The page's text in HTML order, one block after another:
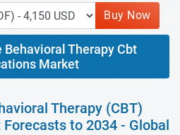
Buy Now
Therapy Cbt
Market
Therapy (CBT)
to 2034 - Global